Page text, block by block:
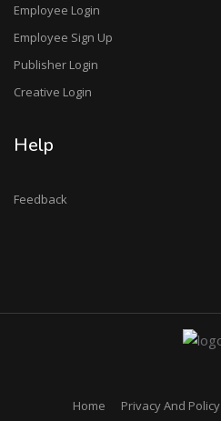
Employee Login
Employee Sign Up
Publisher Login
Creative Login
Help
Feedback
Home Privacy And Policy